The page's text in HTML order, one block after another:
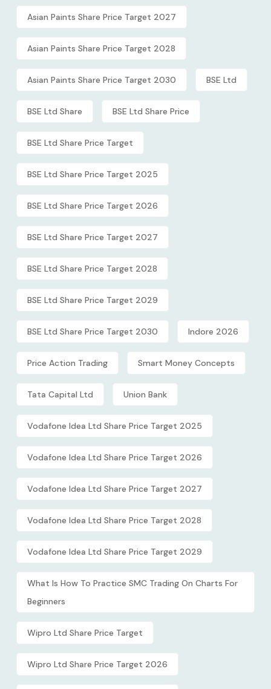
Asian Paints Share Price Target 2027
Asian Paints Share Price Target 2028
Asian Paints Share Price Target 2030 BSE Ltd
BSE Ltd Share BSE Ltd Share Price
BSE Ltd Share Price Target
BSE Ltd Share Price Target 2025
BSE Ltd Share Price Target 2026
BSE Ltd Share Price Target 2027
BSE Ltd Share Price Target 2028
BSE Ltd Share Price Target 2029
BSE Ltd Share Price Target 2030 Indore 2026
Price Action Trading Smart Money Concepts
Tata Capital Ltd Union Bank
Vodafone Idea Ltd Share Price Target 2025
Vodafone Idea Ltd Share Price Target 2026
Vodafone Idea Ltd Share Price Target 2027
Vodafone Idea Ltd Share Price Target 2028
Vodafone Idea Ltd Share Price Target 2029
What Is How To Practice SMC Trading On Charts For
Beginners
Wipro Ltd Share Price Target
Wipro Ltd Share Price Target 2026